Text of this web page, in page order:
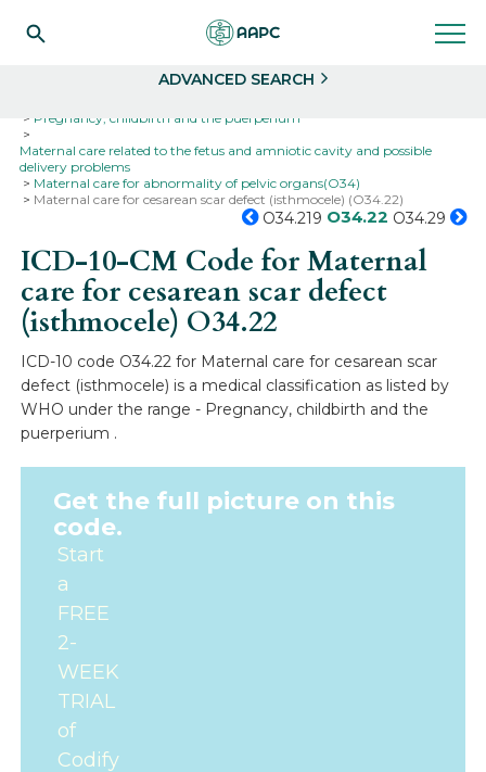
ADVANCED SEARCH
Pregnancy, childbirth and the puerperium
Maternal care related to the fetus and amniotic cavity and possible
delivery problems
Maternal care for abnormality of pelvic organs(O34)
Maternal care for cesarean scar defect (isthmocele) (O34.22)
O34.219 O34.22 O34.29
ICD-10-CM Code for Maternal
care for cesarean scar defect
(isthmocele) O34.22
ICD-10 code O34.22 for Maternal care for cesarean scar
defect (isthmocele) is a medical classification as listed by
WHO under the range - Pregnancy, childbirth and the
puerperium .
Get the full picture on this
code.
Start
a
FREE
2-
WEEK
TRIAL
of
Codify